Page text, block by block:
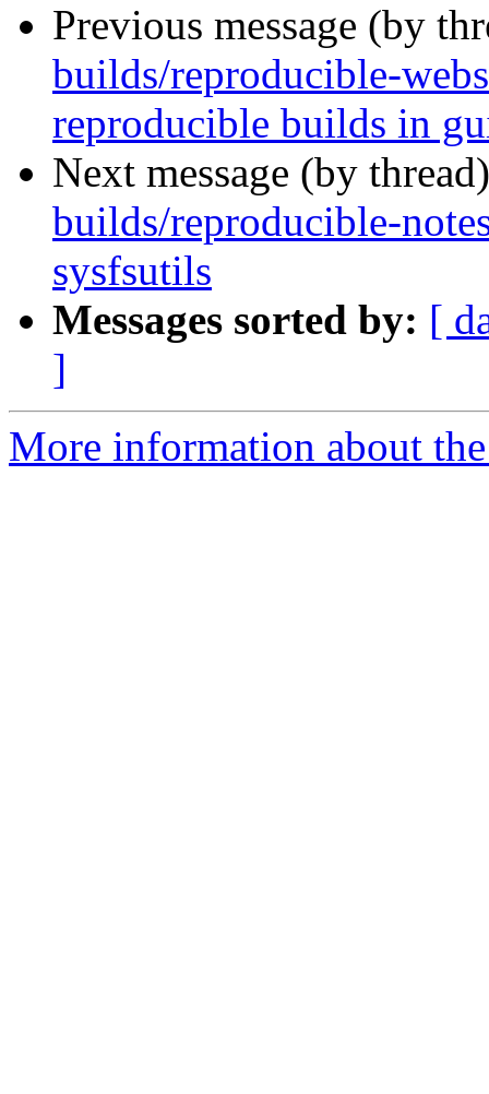
Previous message (by
builds/reproducible-
reproducible builds in
Next message (by
builds/reproducible-
sysfsutils
Messages sorted by: [
]
More information about